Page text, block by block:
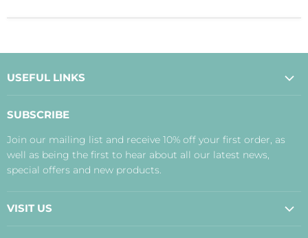
USEFUL LINKS
Payment, Delivery and Returns
Terms
Disclaimer
SUBSCRIBE
Join our mailing list and receive 10% off your first order, as
well as being the first to hear about all our latest news,
special offers and new products.
VISIT US